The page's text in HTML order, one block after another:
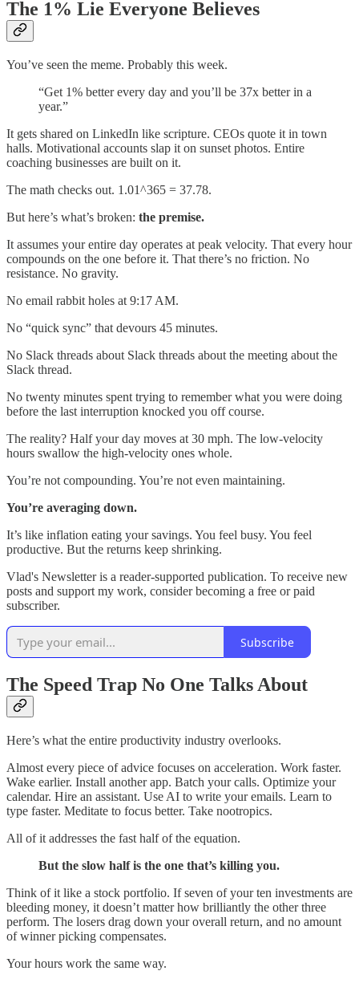
The 1% Lie Everyone Believes
You’ve seen the meme. Probably this week.
“Get 1% better every day and you’ll be 37x better in a
year.”
It gets shared on LinkedIn like scripture. CEOs quote it in town
halls. Motivational accounts slap it on sunset photos. Entire
coaching businesses are built on it.
The math checks out. 1.01^365 = 37.78.
But here’s what’s broken: the premise.
It assumes your entire day operates at peak velocity. That every hour
compounds on the one before it. That there’s no friction. No
resistance. No gravity.
No email rabbit holes at 9:17 AM.
No “quick sync” that devours 45 minutes.
No Slack threads about Slack threads about the meeting about the
Slack thread.
No twenty minutes spent trying to remember what you were doing
before the last interruption knocked you off course.
The reality? Half your day moves at 30 mph. The low-velocity
hours swallow the high-velocity ones whole.
You’re not compounding. You’re not even maintaining.
You’re averaging down.
It’s like inflation eating your savings. You feel busy. You feel
productive. But the returns keep shrinking.
Vlad's Newsletter is a reader-supported publication. To receive new
posts and support my work, consider becoming a free or paid
subscriber.
Subscribe
The Speed Trap No One Talks About
Here’s what the entire productivity industry overlooks.
Almost every piece of advice focuses on acceleration. Work faster.
Wake earlier. Install another app. Batch your calls. Optimize your
calendar. Hire an assistant. Use AI to write your emails. Learn to
type faster. Meditate to focus better. Take nootropics.
All of it addresses the fast half of the equation.
But the slow half is the one that’s killing you.
Think of it like a stock portfolio. If seven of your ten investments are
bleeding money, it doesn’t matter how brilliantly the other three
perform. The losers drag down your overall return, and no amount
of winner picking compensates.
Your hours work the same way.